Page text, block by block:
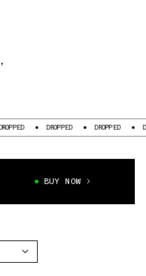
,
DROPPED DROPPED DROPPED
BUY NOW